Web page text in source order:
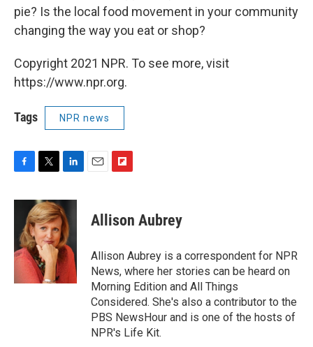
pie? Is the local food movement in your community
changing the way you eat or shop?
Copyright 2021 NPR. To see more, visit
https://www.npr.org.
Tags NPR news
c
o
o
i
t
t
e
r
n
k
e
d
I
n
p
b
a
r
d
Allison Aubrey
Allison Aubrey is a correspondent for NPR
News, where her stories can be heard on
Morning Edition and All Things
Considered. She's also a contributor to the
PBS NewsHour and is one of the hosts of
NPR's Life Kit.